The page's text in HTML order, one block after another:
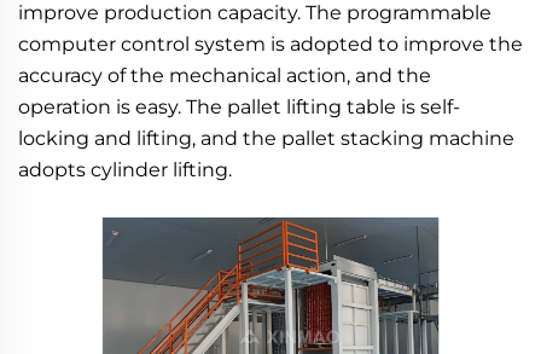
improve production capacity. The programmable
computer control system is adopted to improve the
accuracy of the mechanical action, and the
operation is easy. The pallet lifting table is self-
locking and lifting, and the pallet stacking machine
adopts cylinder lifting.